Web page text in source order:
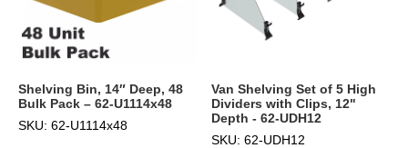
Shelving Bin, 14″ Deep, 48
Bulk Pack – 62-U1114x48
SKU: 62-U1114x48
Van Shelving Set of 5 High
Dividers with Clips, 12"
Depth - 62-UDH12
SKU: 62-UDH12